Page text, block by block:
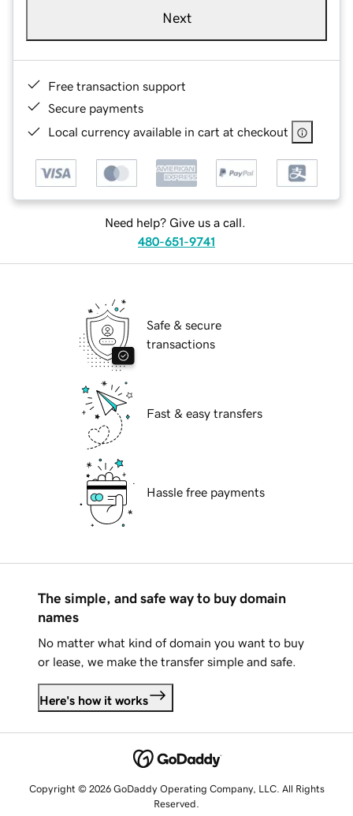
Next
Free transaction support
Secure payments
Local currency available in cart at checkout
Need help? Give us a call.
480-651-9741
Safe & secure
transactions
Fast & easy transfers
Hassle free payments
The simple, and safe way to buy domain
names
No matter what kind of domain you want to buy
or lease, we make the transfer simple and safe.
Here's how it works
Copyright © 2026 GoDaddy Operating Company, LLC. All Rights
Reserved.